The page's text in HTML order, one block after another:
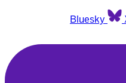
Bluesky